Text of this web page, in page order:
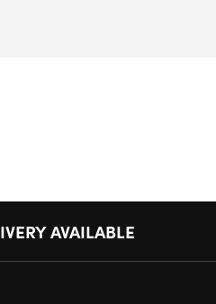
AVAILABLE
AVAILABLE